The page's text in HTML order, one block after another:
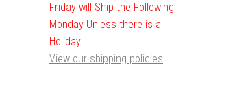
Friday will Ship the Following
Monday Unless there is a
Holiday.
View our shipping policies